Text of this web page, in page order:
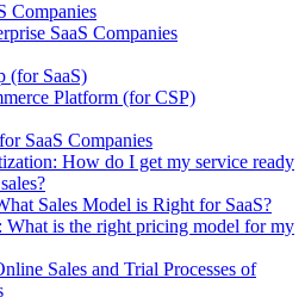
Companies
SaaS Companies
(for SaaS)
Platform (for CSP)
SaaS Companies
How do I get my service ready
Sales Model is Right for SaaS?
What is the right pricing model for my
Sales and Trial Processes of